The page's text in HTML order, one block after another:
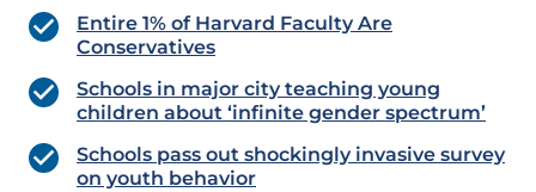
Entire 1% of Harvard Faculty Are
Conservatives
Schools in major city teaching young
children about ‘infinite gender spectrum’
Schools pass out shockingly invasive survey
on youth behavior